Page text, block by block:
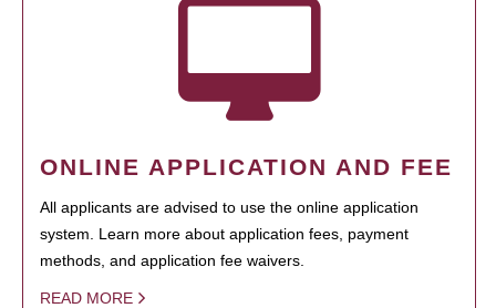
ONLINE APPLICATION AND FEE
All applicants are advised to use the online application
system. Learn more about application fees, payment
methods, and application fee waivers.
READ MORE